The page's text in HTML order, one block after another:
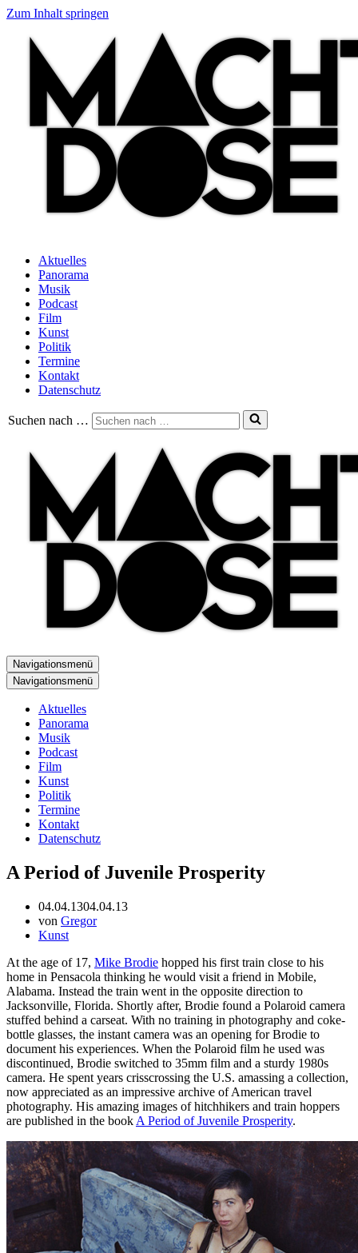
Zum Inhalt springen
Aktuelles
Panorama
Musik
Podcast
Film
Kunst
Politik
Termine
Kontakt
Datenschutz
Suchen nach …
Navigationsmenü
Navigationsmenü
Aktuelles
Panorama
Musik
Podcast
Film
Kunst
Politik
Termine
Kontakt
Datenschutz
A Period of Juvenile Prosperity
04.04.1304.04.13
von Gregor
Kunst
At the age of 17, Mike Brodie hopped his first train close to his
home in Pensacola thinking he would visit a friend in Mobile,
Alabama. Instead the train went in the opposite direction to
Jacksonville, Florida. Shortly after, Brodie found a Polaroid camera
stuffed behind a carseat. With no training in photography and coke-
bottle glasses, the instant camera was an opening for Brodie to
document his experiences. When the Polaroid film he used was
discontinued, Brodie switched to 35mm film and a sturdy 1980s
camera. He spent years crisscrossing the U.S. amassing a collection,
now appreciated as an impressive archive of American travel
photography. His amazing images of hitchhikers and train hoppers
are published in the book A Period of Juvenile Prosperity.